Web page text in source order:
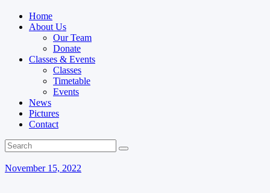
Home
About Us
Our Team
Donate
Classes & Events
Classes
Timetable
Events
News
Pictures
Contact
November 15, 2022